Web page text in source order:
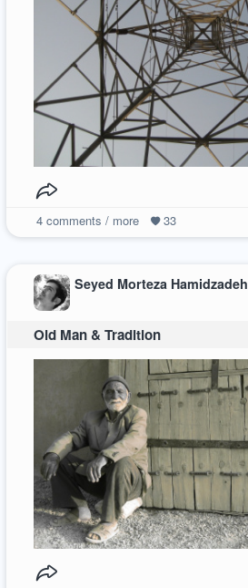
4comments / more 33
Seyed Morteza Hamidzadeh
Old Man & Tradition